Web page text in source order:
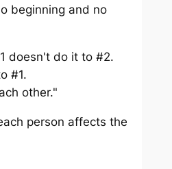
beginning and no
doesn't do it to #2.
#1.
other."
person affects the